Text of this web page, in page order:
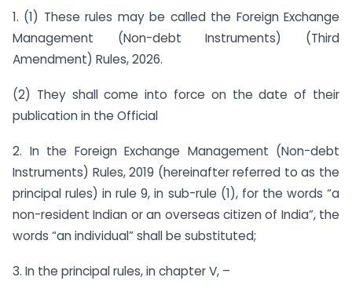
1. (1) These rules may be called the Foreign Exchange
Management (Non-debt Instruments) (Third
Amendment) Rules, 2026.
(2) They shall come into force on the date of their
publication in the Official
2. In the Foreign Exchange Management (Non-debt
Instruments) Rules, 2019 (hereinafter referred to as the
principal rules) in rule 9, in sub-rule (1), for the words “a
non-resident Indian or an overseas citizen of India”, the
words “an individual” shall be substituted;
3. In the principal rules, in chapter V, –